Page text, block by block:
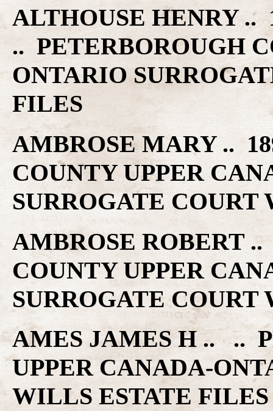
ALTHOUSE HENRY ..
.. PETERBOROUGH
ONTARIO
FILES
AMBROSE MARY ..
COUNTY UPPER
SURROGATE
AMBROSE ROBERT
COUNTY UPPER
SURROGATE
AMES JAMES H .. ..
UPPER CANADA-
WILLS ESTATE FILES